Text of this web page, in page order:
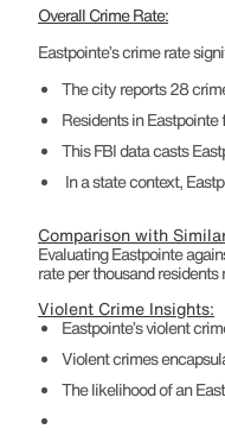
Overall Crime Rate:
Eastpointe’s crime rate
The city reports 28
Residents in
This FBI data casts
In a state context,
Comparison with
Evaluating Eastpointe
rate per thousand
Violent Crime Insights:
Eastpointe’s violent
Violent crimes
The likelihood of an